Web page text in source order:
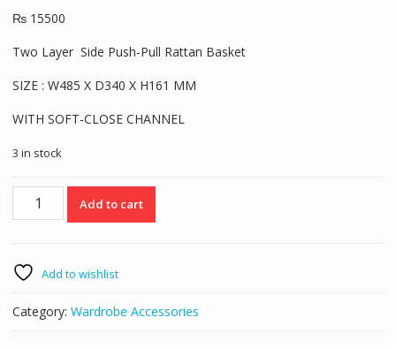
₨15500
Two Layer Side Push-Pull Rattan Basket
SIZE : W485 X D340 X H161 MM
WITH SOFT-CLOSE CHANNEL
3 in stock
Wellmax
Rattan
HZL822AL
quantity
Add to cart
Add to wishlist
Category: Wardrobe Accessories